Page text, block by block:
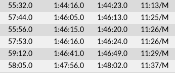
55:32.0 1:44:16.0 1:44:23.0
11:13/M
57:44.0 1:46:05.0 1:46:13.0
11:25/M
55:56.0 1:46:15.0 1:46:20.0
11:26/M
57:53.0 1:46:16.0 1:46:24.0
11:26/M
59:12.0 1:46:41.0 1:46:49.0
11:29/M
58:05.0 1:47:56.0 1:48:02.0
11:37/M